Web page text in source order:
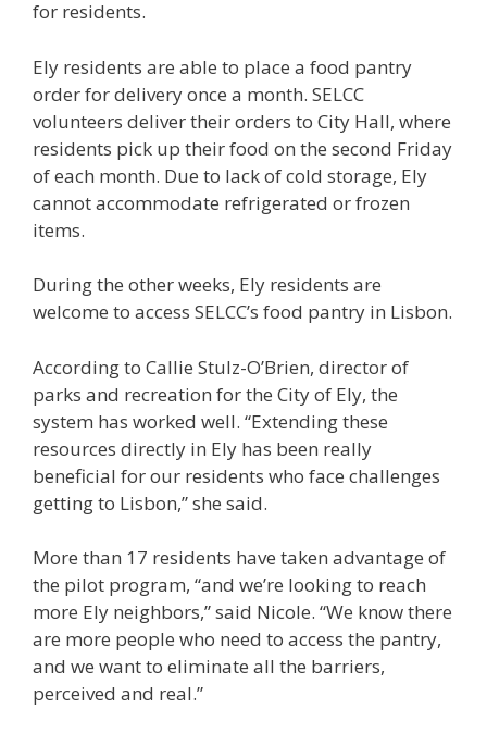
for residents.
Ely residents are able to place a food pantry
order for delivery once a month. SELCC
volunteers deliver their orders to City Hall, where
residents pick up their food on the second Friday
of each month. Due to lack of cold storage, Ely
cannot accommodate refrigerated or frozen
items.
During the other weeks, Ely residents are
welcome to access SELCC’s food pantry in Lisbon.
According to Callie Stulz-O’Brien, director of
parks and recreation for the City of Ely, the
system has worked well. “Extending these
resources directly in Ely has been really
beneficial for our residents who face challenges
getting to Lisbon,” she said.
More than 17 residents have taken advantage of
the pilot program, “and we’re looking to reach
more Ely neighbors,” said Nicole. “We know there
are more people who need to access the pantry,
and we want to eliminate all the barriers,
perceived and real.”